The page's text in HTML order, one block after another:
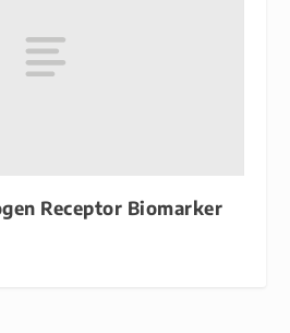
Receptor Biomarker